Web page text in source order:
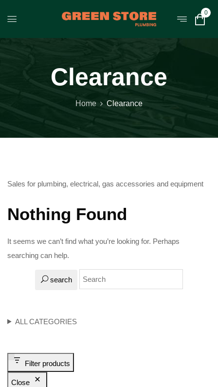
0
Clearance
Home Clearance
ALL CATEGORIES
Filter products
Close
Sales for plumbing, electrical, gas accessories and equipment
Nothing Found
It seems we can’t find what you’re looking for. Perhaps
searching can help.
search